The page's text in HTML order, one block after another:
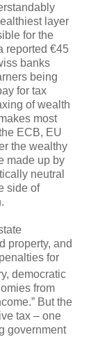
layer
for the
reported €45
banks
being
for tax
of wealth
most
ECB, EU
the wealthy
made up by
neutral
side of
property, and
for
democratic
from
But the
tax – one
government